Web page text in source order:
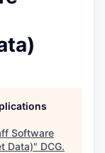
Software
Data)" DCG.